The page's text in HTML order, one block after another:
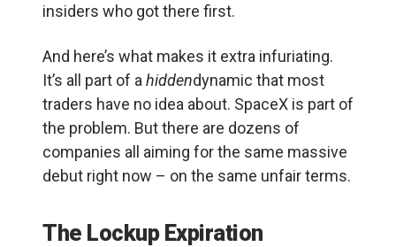
insiders who got there first.
And here’s what makes it extra infuriating.
It’s all part of a hiddendynamic that most
traders have no idea about. SpaceX is part of
the problem. But there are dozens of
companies all aiming for the same massive
debut right now – on the same unfair terms.
The Lockup Expiration